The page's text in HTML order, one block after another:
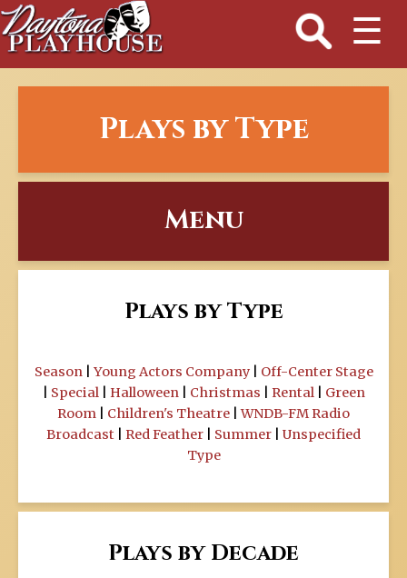
☰
Plays by Type
Menu
Plays by Type
Season| Young Actors Company| Off-Center Stage
Special| Halloween| Christmas Rental| Green
Room
Children's Theatre |WNDB-FM Radio
Broadcast
Red Feather Summer
Unspecified
Type
Plays by Decade